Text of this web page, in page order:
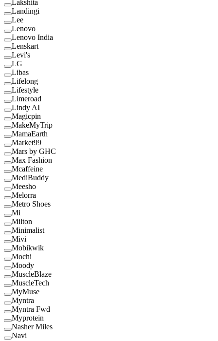
Lakshita
Landingi
Lee
Lenovo
Lenovo India
Lenskart
Levi's
LG
Libas
Lifelong
Lifestyle
Limeroad
Lindy AI
Magicpin
MakeMyTrip
MamaEarth
Market99
Mars by GHC
Max Fashion
Mcaffeine
MediBuddy
Meesho
Melorra
Metro Shoes
Mi
Milton
Minimalist
Mivi
Mobikwik
Mochi
Moody
MuscleBlaze
MuscleTech
MyMuse
Myntra
Myntra Fwd
Myprotein
Nasher Miles
Navi